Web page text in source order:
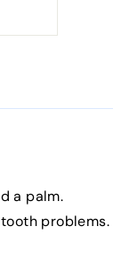
a palm.
problems.